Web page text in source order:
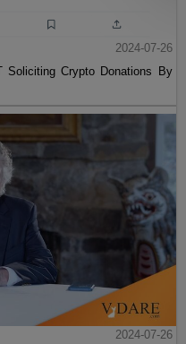
2024-07-26
Soliciting Crypto Donations By
2024-07-26